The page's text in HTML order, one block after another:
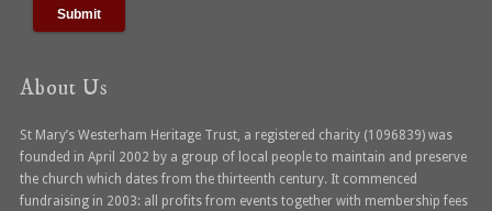
About Us
St Mary’s Westerham Heritage Trust, a registered charity (1096839) was
founded in April 2002 by a group of local people to maintain and preserve
the church which dates from the thirteenth century. It commenced
fundraising in 2003: all profits from events together with membership fees